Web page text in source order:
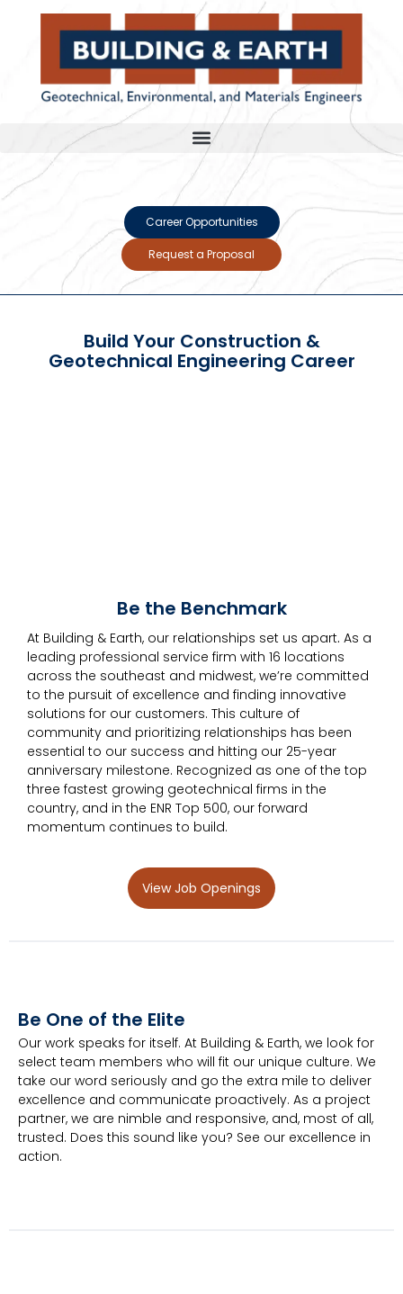
Career Opportunities
Request a Proposal
Build Your Construction &
Geotechnical Engineering Career
Be the Benchmark
At Building & Earth, our relationships set us apart. As a
leading professional service firm with 16 locations
across the southeast and midwest, we’re committed
to the pursuit of excellence and finding innovative
solutions for our customers. This culture of
community and prioritizing relationships has been
essential to our success and hitting our 25-year
anniversary milestone. Recognized as one of the top
three fastest growing geotechnical firms in the
country, and in the ENR Top 500, our forward
momentum continues to build.
View Job Openings
Be One of the Elite
Our work speaks for itself. At Building & Earth, we look for
select team members who will fit our unique culture. We
take our word seriously and go the extra mile to deliver
excellence and communicate proactively. As a project
partner, we are nimble and responsive, and, most of all,
trusted. Does this sound like you? See our excellence in
action.